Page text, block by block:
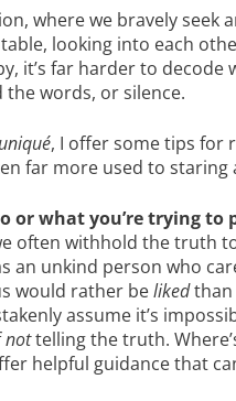
where we bravely seek
looking into each
it’s far harder to decode
the words, or silence.
, I offer some tips for
far more used to staring
or what you’re trying to
often withhold the truth
an unkind person who
would rather belikedthan
assume it’s
nottelling the truth.
helpful guidance that